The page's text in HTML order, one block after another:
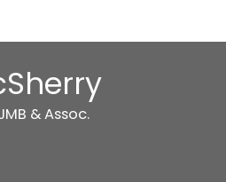
& Assoc.